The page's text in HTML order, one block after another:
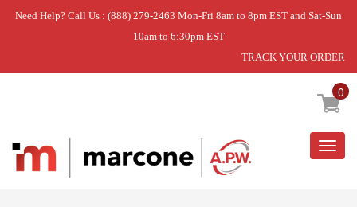
Need Help? Call Us : (888) 279-2463 Mon-Fri 8am to 8pm EST and Sat-Sun
10am to 6:30pm EST
TRACK YOUR ORDER
0
Home » IGNTR-SURF